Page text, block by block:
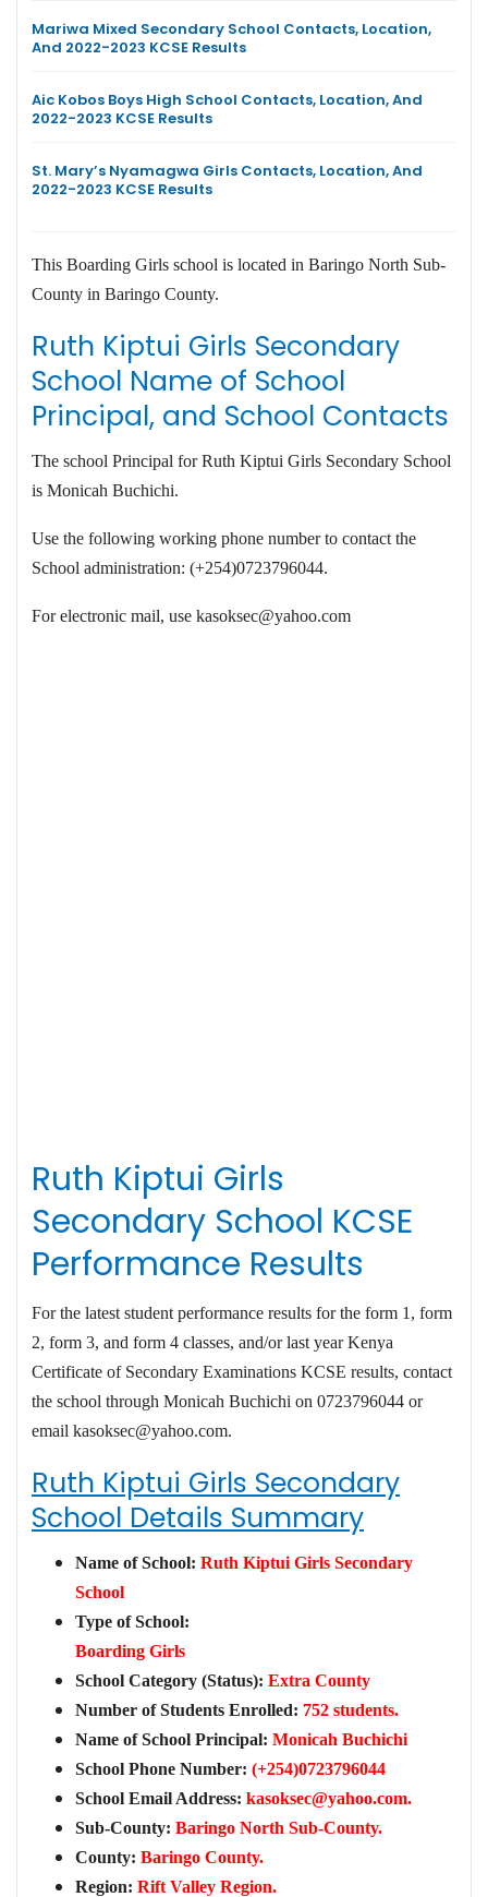
Mariwa Mixed Secondary School Contacts, Location,
And 2022-2023 KCSE Results
Aic Kobos Boys High School Contacts, Location, And
2022-2023 KCSE Results
St. Mary’s Nyamagwa Girls Contacts, Location, And
2022-2023 KCSE Results
This Boarding Girls school is located in Baringo North Sub-
County in Baringo County.
Ruth Kiptui Girls Secondary
School Name of School
Principal, and School Contacts
The school Principal for Ruth Kiptui Girls Secondary School
is Monicah Buchichi.
Use the following working phone number to contact the
School administration: (+254)0723796044.
For electronic mail, use kasoksec@yahoo.com
Ruth Kiptui Girls
Secondary School KCSE
Performance Results
For the latest student performance results for the form 1, form
2, form 3, and form 4 classes, and/or last year Kenya
Certificate of Secondary Examinations KCSE results, contact
the school through Monicah Buchichi on 0723796044 or
email kasoksec@yahoo.com.
Ruth Kiptui Girls Secondary
School Details Summary
Name of School: Ruth Kiptui Girls Secondary
School
Type of School:
Boarding Girls
School Category (Status): Extra County
Number of Students Enrolled: 752 students.
Name of School Principal: Monicah Buchichi
School Phone Number: (+254)0723796044
School Email Address: kasoksec@yahoo.com.
Sub-County: Baringo North Sub-County.
County: Baringo County.
Region: Rift Valley Region.